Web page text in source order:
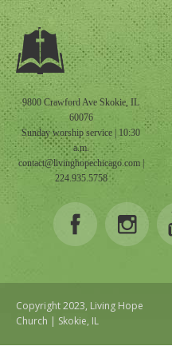
9800 Crawford Ave Skokie, IL
60076
Sunday worship service | 10:30
a.m.
contact@livinghopechicago.com|
224.935.5758
Copyright 2023, Living Hope
Church | Skokie, IL